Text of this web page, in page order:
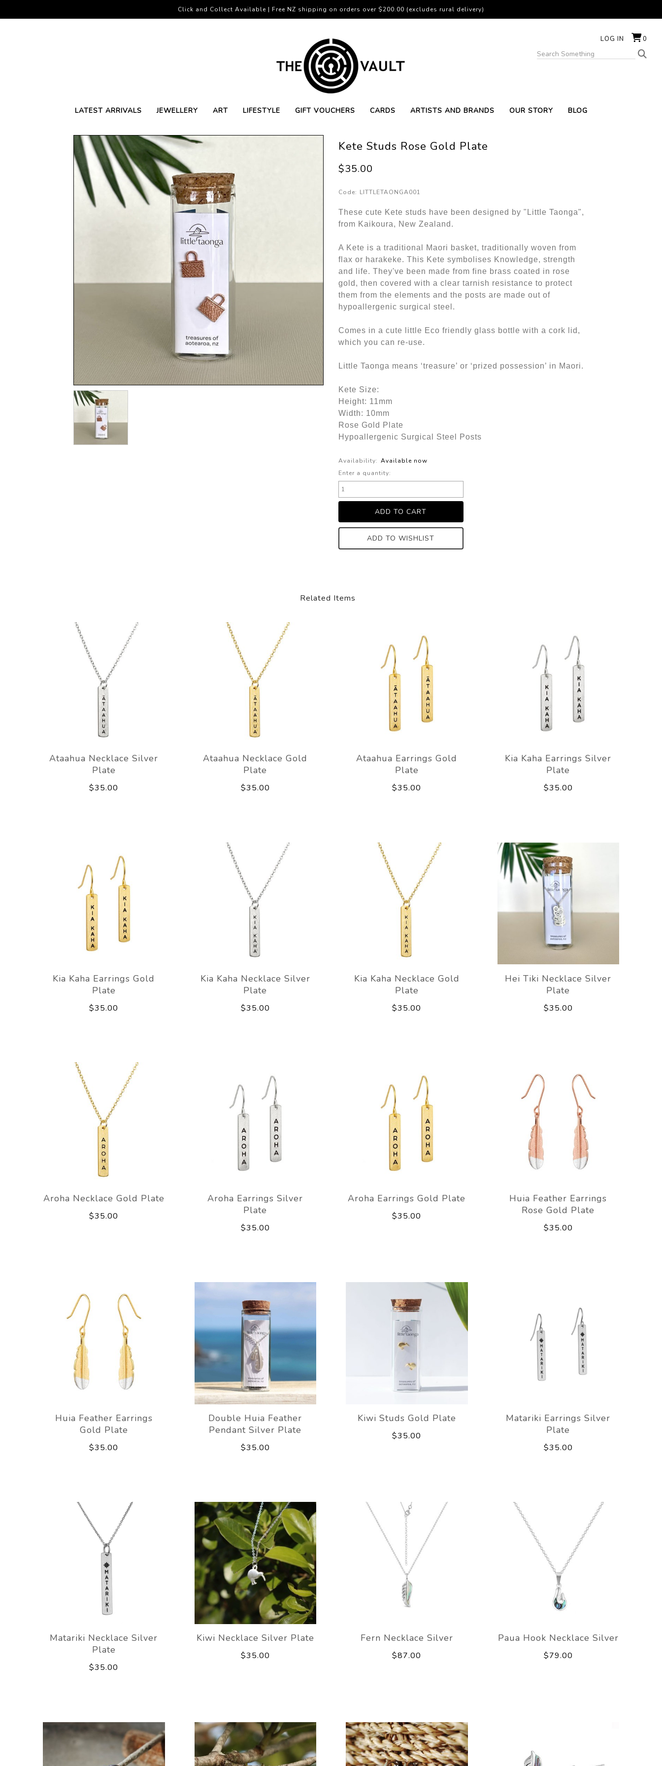
LOG IN 0
LATEST ARRIVALS JEWELLERY ART LIFESTYLE GIFT VOUCHERS CARDS ARTISTS AND BRANDS OUR STORY BLOG
Click and Collect Available | Free NZ shipping on orders over $200.00 (excludes rural delivery)
Kete Studs Rose Gold Plate
$35.00
Code: LITTLETAONGA001
These cute Kete studs have been designed by "Little Taonga",
from Kaikoura, New Zealand.
A Kete is a traditional Maori basket, traditionally woven from
flax or harakeke. This Kete symbolises Knowledge, strength
and life. They've been made from fine brass coated in rose
gold, then covered with a clear tarnish resistance to protect
them from the elements and the posts are made out of
hypoallergenic surgical steel.
Comes in a cute little Eco friendly glass bottle with a cork lid,
which you can re-use.
Little Taonga means ‘treasure’ or ‘prized possession’ in Maori.
Kete Size:
Height: 11mm
Width: 10mm
Rose Gold Plate
Hypoallergenic Surgical Steel Posts
Availability: Available now
Enter a quantity:
ADD TO WISHLIST
Related Items
Ataahua Necklace Silver
Plate
$35.00
Ataahua Necklace Gold
Plate
$35.00
Ataahua Earrings Gold
Plate
$35.00
Kia Kaha Earrings Silver
Plate
$35.00
Kia Kaha Earrings Gold
Plate
$35.00
Kia Kaha Necklace Silver
Plate
$35.00
Kia Kaha Necklace Gold
Plate
$35.00
Hei Tiki Necklace Silver
Plate
$35.00
Aroha Necklace Gold Plate
$35.00
Aroha Earrings Silver
Plate
$35.00
Aroha Earrings Gold Plate
$35.00
Huia Feather Earrings
Rose Gold Plate
$35.00
Huia Feather Earrings
Gold Plate
$35.00
Double Huia Feather
Pendant Silver Plate
$35.00
Kiwi Studs Gold Plate
$35.00
Matariki Earrings Silver
Plate
$35.00
Matariki Necklace Silver
Plate
$35.00
Kiwi Necklace Silver Plate
$35.00
Fern Necklace Silver
$87.00
Paua Hook Necklace Silver
$79.00